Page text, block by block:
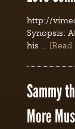
http://
Synopsis:
his … [Read
Sammy
More